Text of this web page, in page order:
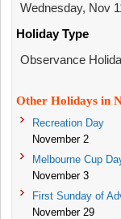
Wednesday, Nov
Holiday Type
Observance
Other Holidays in
Recreation Day
November 2
Melbourne Cup
November 3
First Sunday of
November 29